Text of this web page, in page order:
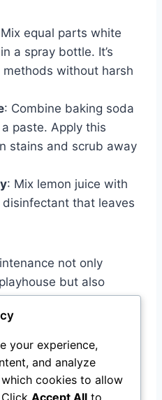
equal parts white
a spray bottle. It’s
without harsh
: Combine baking soda
paste. Apply this
stains and scrub away
: Mix lemon juice with
that leaves
not only
but also
certain minimum
safety and
your experience,
and analyze
cookies to allow
Accept All to